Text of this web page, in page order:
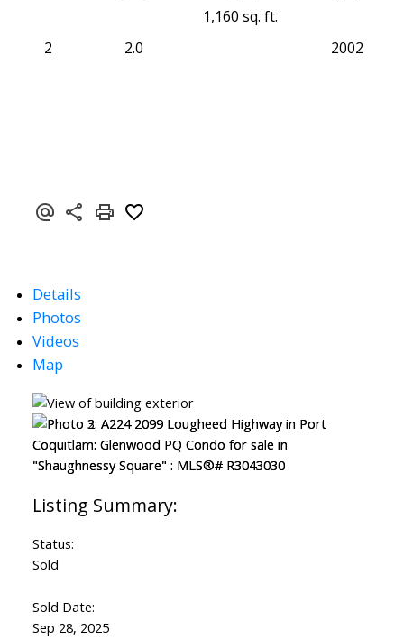
2 2.0
1,160 sq. ft.
2002
Details
Photos
Videos
Map
Status:
Sold
Sold Date:
Sep 28, 2025